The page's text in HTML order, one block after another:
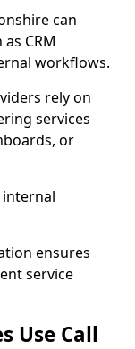
can
CRM
workflows.
rely on
services
or
ensures
service
Use Call